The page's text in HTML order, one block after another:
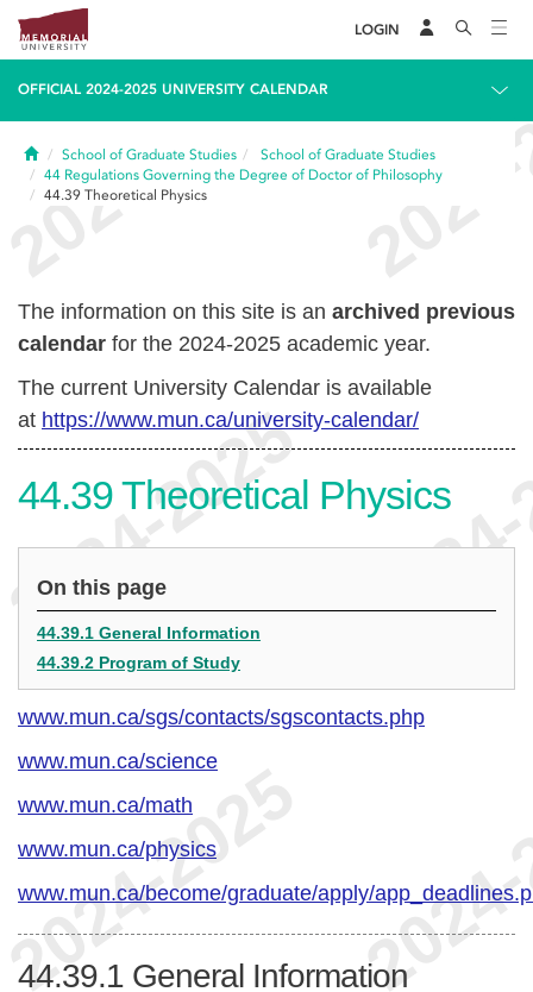
LOGIN
OFFICIAL 2024-2025 UNIVERSITY CALENDAR
HomeSchool of Graduate Studies
School of Graduate Studies
44 Regulations Governing the Degree of Doctor of Philosophy
44.39 Theoretical Physics
The information on this site is an archived previous
calendar for the 2024-2025 academic year.
The current University Calendar is available
at https://www.mun.ca/university-calendar/
44.39Theoretical Physics
On this page
44.39.1 General Information
44.39.2 Program of Study
www.mun.ca/sgs/contacts/sgscontacts.php
www.mun.ca/science
www.mun.ca/math
www.mun.ca/physics
www.mun.ca/become/graduate/apply/
44.39.1 General Information